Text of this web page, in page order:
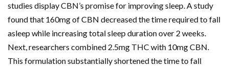
studies display CBN’s promise for improving sleep. A study
found that 160mg of CBN decreased the time required to fall
asleep while increasing total sleep duration over 2 weeks.
Next, researchers combined 2.5mg THC with 10mg CBN.
This formulation substantially shortened the time to fall